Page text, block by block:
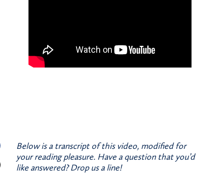
Below is a transcript of this video, modified for
your reading pleasure. Have a question that you’d
like answered?Drop us a line!